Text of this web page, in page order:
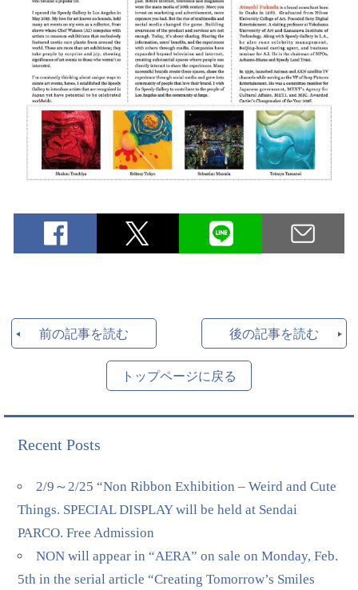
前の記事を読む 後の記事を読む
トップページに戻る
Recent Posts
2/9～2/25 “Non Ribbon Exhibition – Weird and Cute
Things. SPECIAL DISPLAY will be held at Sendai
PARCO. Free Admission
NON will appear in “AERA” on sale on Monday, Feb.
5th in the serial article “Creating Tomorrow’s Smiles